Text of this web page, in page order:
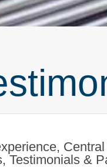
Testimonials &